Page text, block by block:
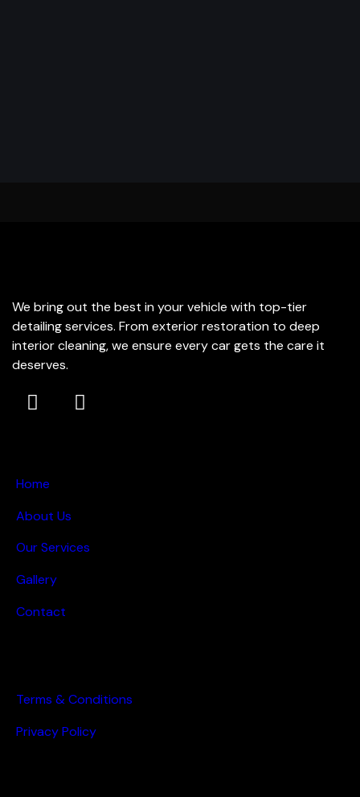
We bring out the best in your vehicle with top-tier
detailing services. From exterior restoration to deep
interior cleaning, we ensure every car gets the care it
deserves.
Home
About Us
Our Services
Gallery
Contact
Terms & Conditions
Privacy Policy